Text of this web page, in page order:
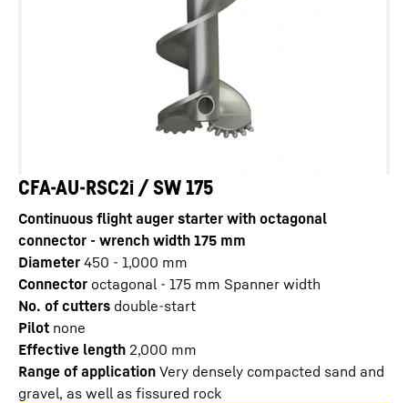
CFA-AU-RSC2i / SW 175
Continuous flight auger starter with octagonal
connector - wrench width 175 mm
Diameter 450 - 1,000 mm
Connector octagonal - 175 mm Spanner width
No. of cutters double-start
Pilot none
Effective length 2,000 mm
Range of application Very densely compacted sand and
gravel, as well as fissured rock